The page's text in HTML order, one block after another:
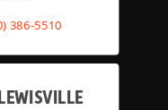
386-5510